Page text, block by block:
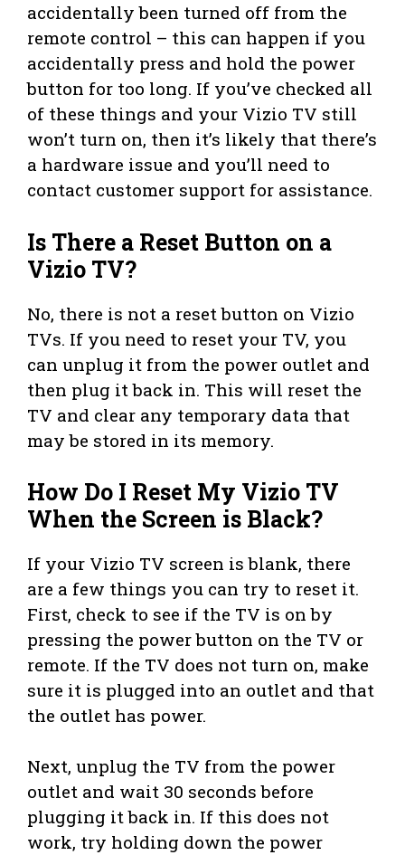
accidentally been turned off from the
remote control – this can happen if you
accidentally press and hold the power
button for too long. If you’ve checked all
of these things and your Vizio TV still
won’t turn on, then it’s likely that there’s
a hardware issue and you’ll need to
contact customer support for assistance.
Is There a Reset Button on a
Vizio TV?
No, there is not a reset button on Vizio
TVs. If you need to reset your TV, you
can unplug it from the power outlet and
then plug it back in. This will reset the
TV and clear any temporary data that
may be stored in its memory.
How Do I Reset My Vizio TV
When the Screen is Black?
If your Vizio TV screen is blank, there
are a few things you can try to reset it.
First, check to see if the TV is on by
pressing the power button on the TV or
remote. If the TV does not turn on, make
sure it is plugged into an outlet and that
the outlet has power.
Next, unplug the TV from the power
outlet and wait 30 seconds before
plugging it back in. If this does not
work, try holding down the power